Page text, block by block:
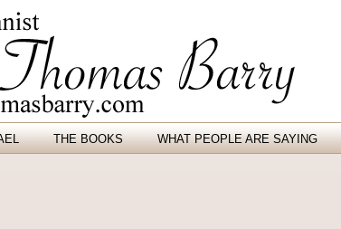
THE BOOKS WHAT PEOPLE ARE SAYING